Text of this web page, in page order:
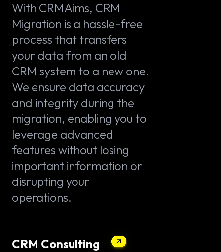
With CRMAims, CRM
Migration is a hassle-free
process that transfers
your data from an old
CRM system to a new one.
We ensure data accuracy
and integrity during the
migration, enabling you to
leverage advanced
features without losing
important information or
disrupting your
operations.
CRM Consulting